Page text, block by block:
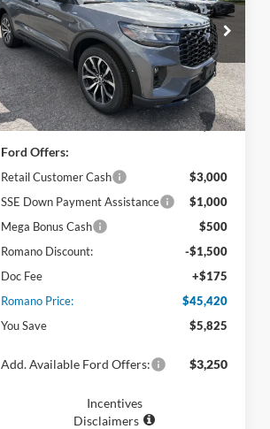
Price Drop
VIN:1FMUK8KH6TGC03172Stock:F76319
Model:K8K
In Stock Ext. Int.
Less
MSRP $51,245
Ford Offers:
Retail Customer Cash
$3,000
SSE Down Payment Assistance
$1,000
Mega Bonus Cash
$500
Romano Discount:
-$1,500
Doc Fee
+$175
Romano Price:
$45,420
You Save
$5,825
Add. Available Ford Offers: $3,250
Incentives
Disclaimers